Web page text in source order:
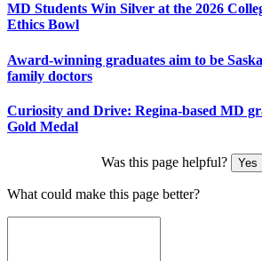
MD Students Win Silver at the 2026
Ethics Bowl
Award-winning graduates aim to be
family doctors
Curiosity and Drive: Regina-based MD
Gold Medal
Was this page helpful? Yes
What could make this page better?